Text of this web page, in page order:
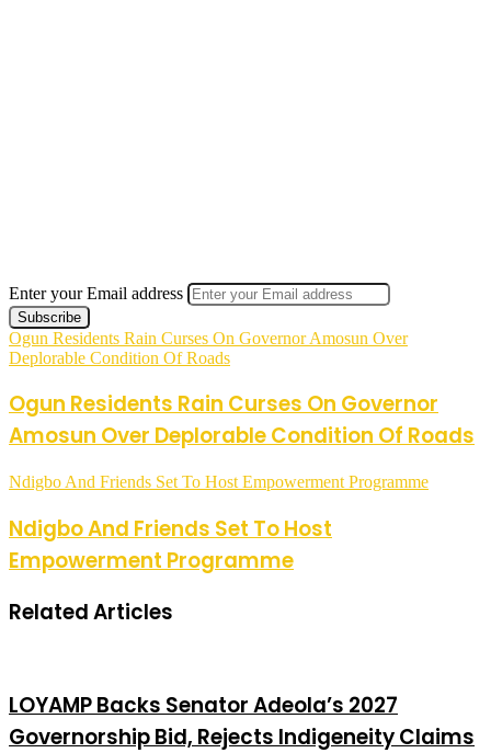
Enter your Email address
Ogun Residents Rain Curses On Governor Amosun Over
Deplorable Condition Of Roads
Ogun Residents Rain Curses On Governor
Amosun Over Deplorable Condition Of Roads
Ndigbo And Friends Set To Host Empowerment Programme
Ndigbo And Friends Set To Host
Empowerment Programme
Related Articles
LOYAMP Backs Senator Adeola’s 2027
Governorship Bid, Rejects Indigeneity Claims